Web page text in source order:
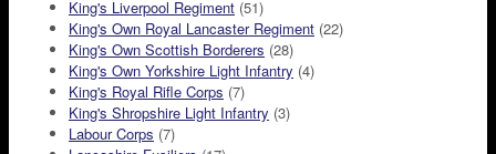
King's Liverpool Regiment (51)
King's Own Royal Lancaster Regiment (22)
King's Own Scottish Borderers (28)
King's Own Yorkshire Light Infantry (4)
King's Royal Rifle Corps (7)
King's Shropshire Light Infantry (3)
Labour Corps (7)